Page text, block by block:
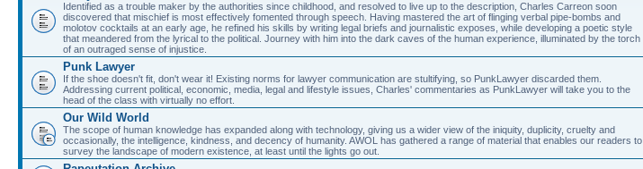
Identified as a trouble maker by the authorities since childhood, and resolved to live up to the description, Charles Carreon soon
discovered that mischief is most effectively fomented through speech. Having mastered the art of flinging verbal pipe-bombs and
molotov cocktails at an early age, he refined his skills by writing legal briefs and journalistic exposes, while developing a poetic style
that meandered from the lyrical to the political. Journey with him into the dark caves of the human experience, illuminated by the torch
of an outraged sense of injustice.
Punk Lawyer
If the shoe doesn't fit, don't wear it! Existing norms for lawyer communication are stultifying, so PunkLawyer discarded them.
Addressing current political, economic, media, legal and lifestyle issues, Charles' commentaries as PunkLawyer will take you to the
head of the class with virtually no effort.
Our Wild World
The scope of human knowledge has expanded along with technology, giving us a wider view of the iniquity, duplicity, cruelty and
occasionally, the intelligence, kindness, and decency of humanity. AWOL has gathered a range of material that enables our readers to
survey the landscape of modern existence, at least until the lights go out.